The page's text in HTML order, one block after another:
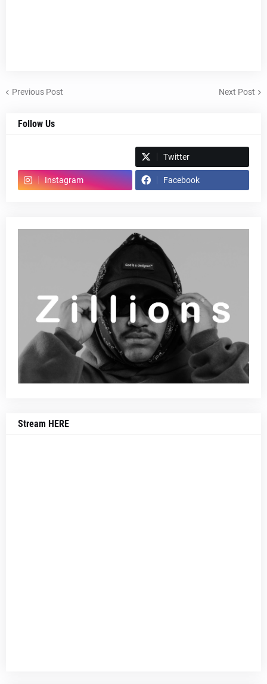
Previous Post Next Post
Follow Us
Twitter
Instagram Facebook
Stream HERE